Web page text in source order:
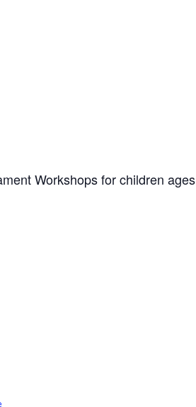
Workshops for children ages